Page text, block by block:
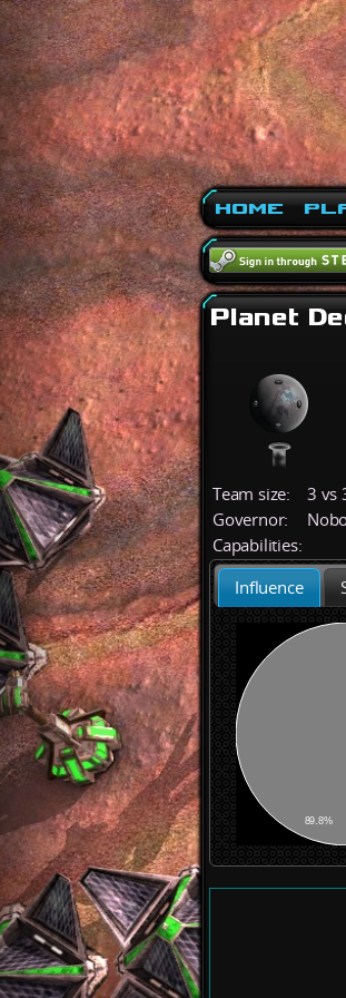
Home
Planet
Team size:
3 vs
Governor:
Capabilities:
Influence
89.8%